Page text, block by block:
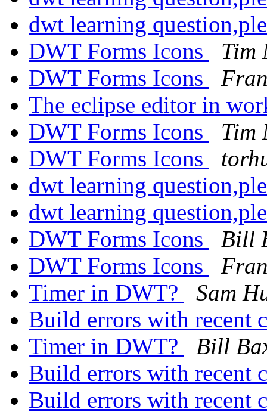
dwt learning
DWT Forms Icons
Tim
DWT Forms Icons
The eclipse editor in
DWT Forms Icons
Tim
DWT Forms Icons
dwt learning
dwt learning
DWT Forms Icons
Bill
DWT Forms Icons
Timer in DWT?
Sam
Build errors with recent
Timer in DWT?
Bill
Build errors with recent
Build errors with recent